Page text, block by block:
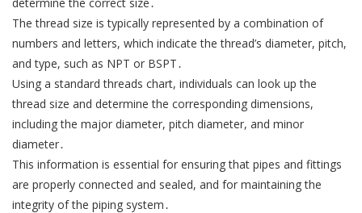
The thread size is typically represented by a combination of
numbers and letters, which indicate the thread’s diameter, pitch,
and type, such as NPT or BSPT․
Using a standard threads chart, individuals can look up the
thread size and determine the corresponding dimensions,
including the major diameter, pitch diameter, and minor
diameter․
This information is essential for ensuring that pipes and fittings
are properly connected and sealed, and for maintaining the
integrity of the piping system․